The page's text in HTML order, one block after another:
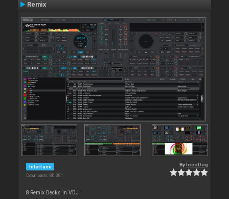
Remix
Interface
Downloads: 80 381
By locoDog
8 Remix Decks in VDJ